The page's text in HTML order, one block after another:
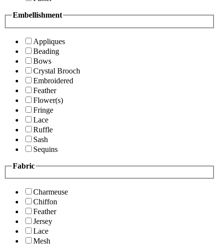
Embellishment
Appliques
Beading
Bows
Crystal Brooch
Embroidered
Feather
Flower(s)
Fringe
Lace
Ruffle
Sash
Sequins
Fabric
Charmeuse
Chiffon
Feather
Jersey
Lace
Mesh